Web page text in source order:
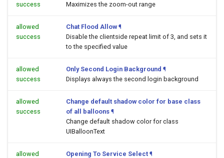
success
Maximizes the zoom-out range
allowed
success
Chat Flood Allow ¶
Disable the clientside repeat limit of 3, and sets it
to the specified value
allowed
success
Only Second Login Background ¶
Displays always the second login background
allowed
success
Change default shadow color for base class
of all balloons ¶
Change default shadow color for class
UIBalloonText
allowed
Opening To Service Select ¶